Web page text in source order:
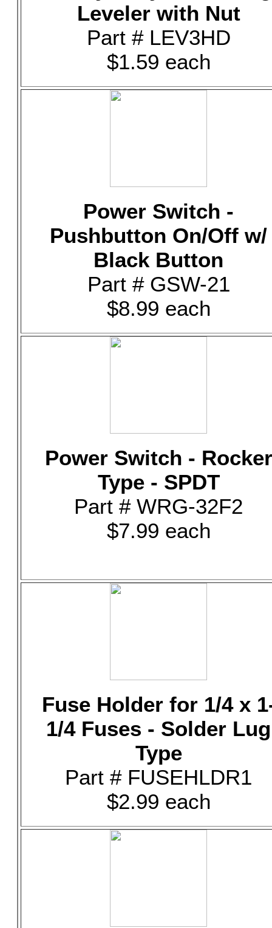
Leveler with Nut
Part # LEV3HD
$1.59 each
Power Switch -
Pushbutton On/Off w/
Black Button
Part # GSW-21
$8.99 each
Power Switch - Rocker
Type - SPDT
Part # WRG-32F2
$7.99 each
Fuse Holder for 1/4 x
1/4 Fuses - Solder Lug
Type
Part # FUSEHLDR1
$2.99 each